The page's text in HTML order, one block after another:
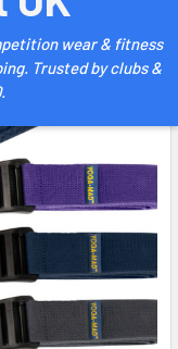
wear & fitness
Trusted by clubs &